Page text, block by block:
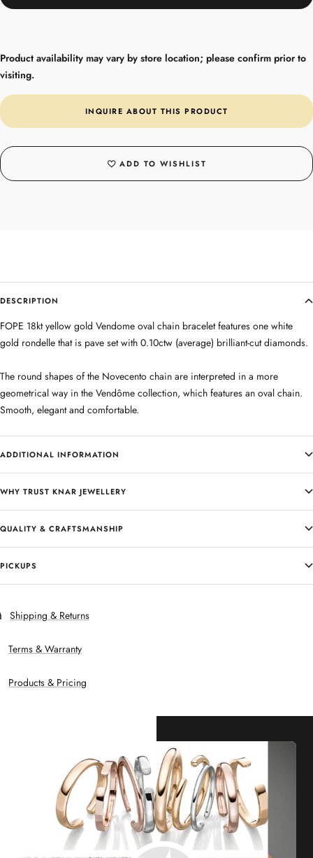
Product availability may vary by store location; please confirm prior to
visiting.
INQUIRE ABOUT THIS PRODUCT
ADD TO WISHLIST
DESCRIPTION
FOPE 18kt yellow gold Vendome oval chain bracelet features one white
gold rondelle that is pave set with 0.10ctw (average) brilliant-cut diamonds.
The round shapes of the Novecento chain are interpreted in a more
geometrical way in the Vendôme collection, which features an oval chain.
Smooth, elegant and comfortable.
ADDITIONAL INFORMATION
WHY TRUST KNAR JEWELLERY
QUALITY & CRAFTSMANSHIP
PICKUPS
Shipping & Returns
Terms & Warranty
Products & Pricing